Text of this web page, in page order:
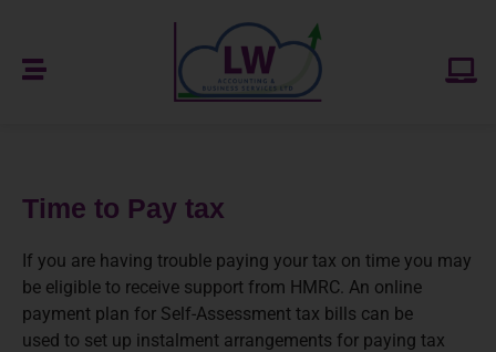
Time to Pay tax
If you are having trouble paying your tax on time you may
be eligible to receive support from HMRC. An online
payment plan for Self-Assessment tax bills can be
used to set up instalment arrangements for paying tax